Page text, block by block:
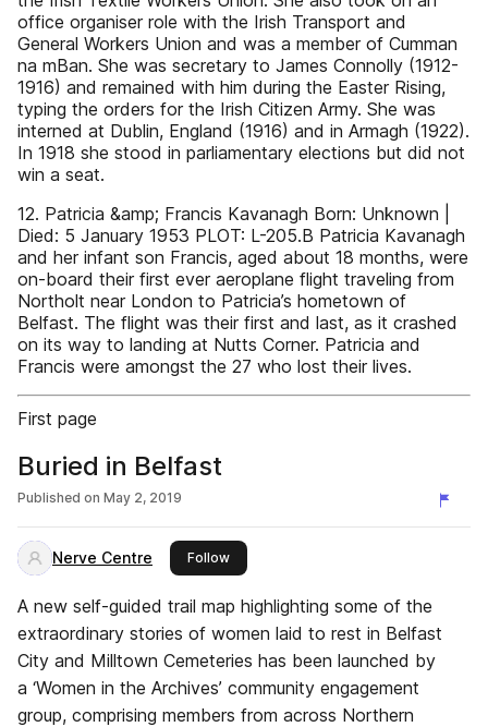
office organiser role with the Irish Transport and
General Workers Union and was a member of Cumman
na mBan. She was secretary to James Connolly (1912-
1916) and remained with him during the Easter Rising,
typing the orders for the Irish Citizen Army. She was
interned at Dublin, England (1916) and in Armagh (1922).
In 1918 she stood in parliamentary elections but did not
win a seat.
12. Patricia &amp; Francis Kavanagh Born: Unknown |
Died: 5 January 1953 PLOT: L-205.B Patricia Kavanagh
and her infant son Francis, aged about 18 months, were
on-board their first ever aeroplane flight traveling from
Northolt near London to Patricia’s hometown of
Belfast. The flight was their first and last, as it crashed
on its way to landing at Nutts Corner. Patricia and
Francis were amongst the 27 who lost their lives.
First page
Buried in Belfast
Published on May 2, 2019
Nerve Centre Followthis publisher
A new self-guided trail map highlighting some of the
extraordinary stories of women laid to rest in Belfast
City and Milltown Cemeteries has been launched by
a ‘Women in the Archives’ community engagement
group, comprising members from across Northern